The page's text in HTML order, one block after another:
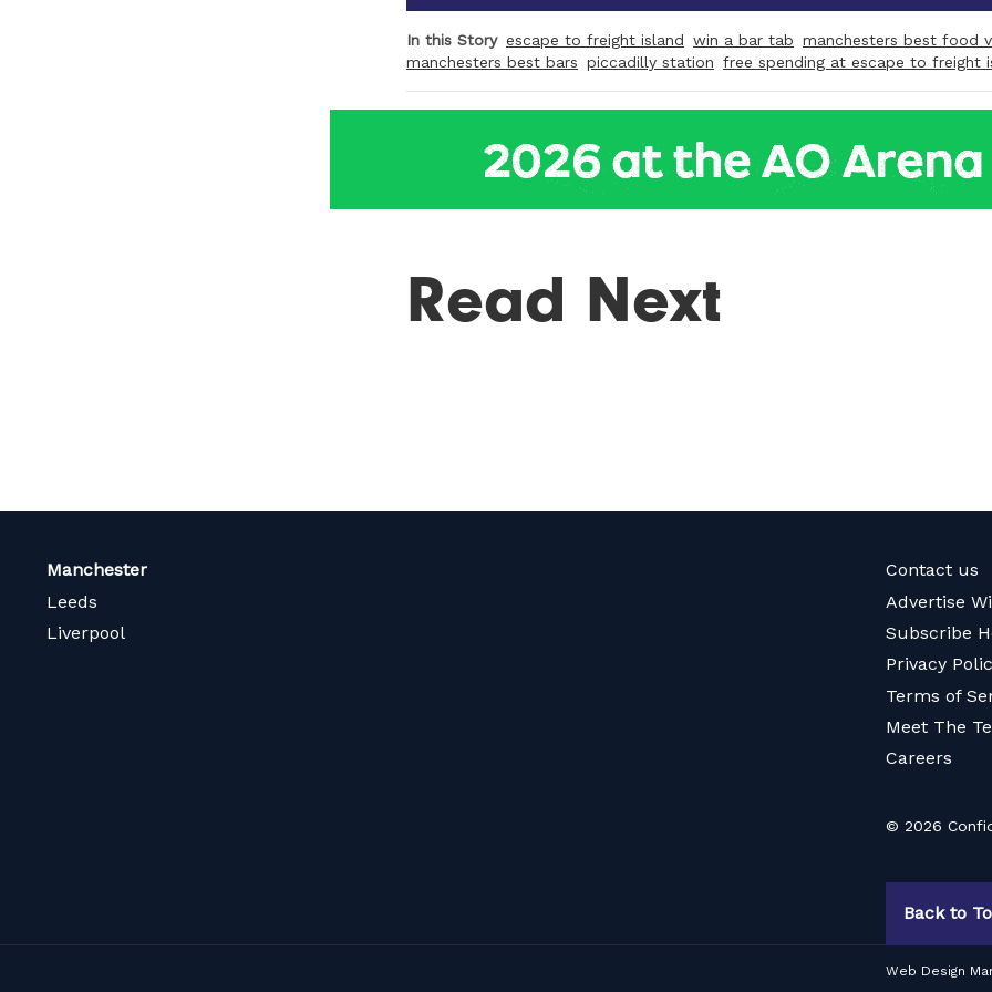
In this Story escape to freight island win a bar tab manchesters best food
manchesters best bars piccadilly station free spending at escape to freight
Read Next
Manchester
Leeds
Liverpool
Contact us
Advertise
Subscribe
Privacy
Terms of
Meet The
Careers
© 2026
Back to
Web Design